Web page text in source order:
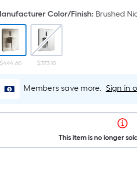
Color/Finish: Brushed
$444.60 $373.10
Members save more. Sign in
This item is no longer